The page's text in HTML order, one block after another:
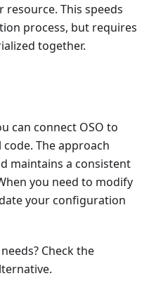
This speeds
process, but requires
together.
can connect OSO to
The approach
maintains a consistent
you need to modify
your configuration
Check the